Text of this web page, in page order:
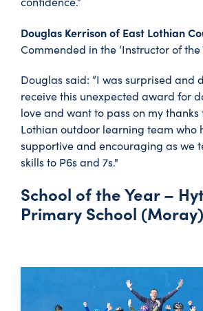
Douglas Kerrison of East Lothian
Commended in the ‘Instructor of the
Douglas said: “I was surprised and
receive this unexpected award for
love and want to pass on my thanks
Lothian outdoor learning team who
supportive and encouraging as we
skills to P6s and 7s."
School of the Year –
Primary School (Moray)